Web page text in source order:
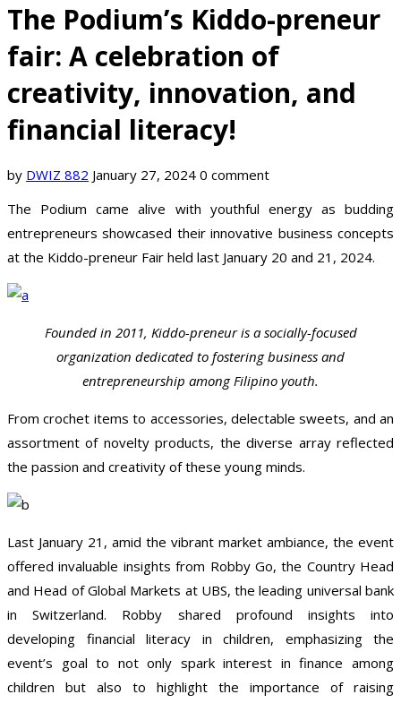
The Podium’s Kiddo-preneur
fair: A celebration of
creativity, innovation, and
financial literacy!
by DWIZ 882 January 27, 2024 0 comment
The Podium came alive with youthful energy as budding
entrepreneurs showcased their innovative business concepts
at the Kiddo-preneur Fair held last January 20 and 21, 2024.
Founded in 2011, Kiddo-preneur is a socially-focused
organization dedicated to fostering business and
entrepreneurship among Filipino youth.
From crochet items to accessories, delectable sweets, and an
assortment of novelty products, the diverse array reflected
the passion and creativity of these young minds.
Last January 21, amid the vibrant market ambiance, the event
offered invaluable insights from Robby Go, the Country Head
and Head of Global Markets at UBS, the leading universal bank
in Switzerland. Robby shared profound insights into
developing financial literacy in children, emphasizing the
event’s goal to not only spark interest in finance among
children but also to highlight the importance of raising